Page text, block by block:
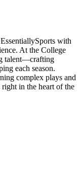
with
At the College
talent—crafting
each season.
complex plays and
right in the heart of the